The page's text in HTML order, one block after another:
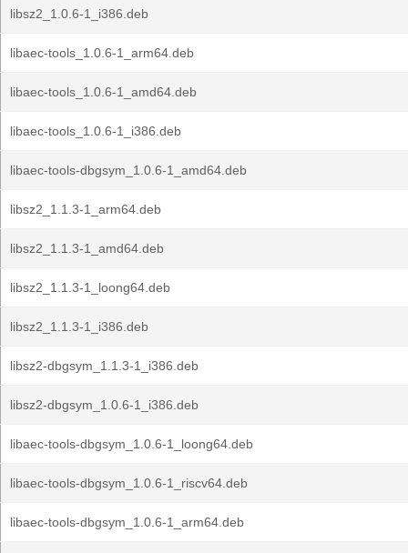
libsz2_1.0.6-1_i386.deb
libaec-tools_1.0.6-1_arm64.deb
libaec-tools_1.0.6-1_amd64.deb
libaec-tools_1.0.6-1_i386.deb
libaec-tools-dbgsym_1.0.6-1_amd64.deb
libsz2_1.1.3-1_arm64.deb
libsz2_1.1.3-1_amd64.deb
libsz2_1.1.3-1_loong64.deb
libsz2_1.1.3-1_i386.deb
libsz2-dbgsym_1.1.3-1_i386.deb
libsz2-dbgsym_1.0.6-1_i386.deb
libaec-tools-dbgsym_1.0.6-1_loong64.deb
libaec-tools-dbgsym_1.0.6-1_riscv64.deb
libaec-tools-dbgsym_1.0.6-1_arm64.deb